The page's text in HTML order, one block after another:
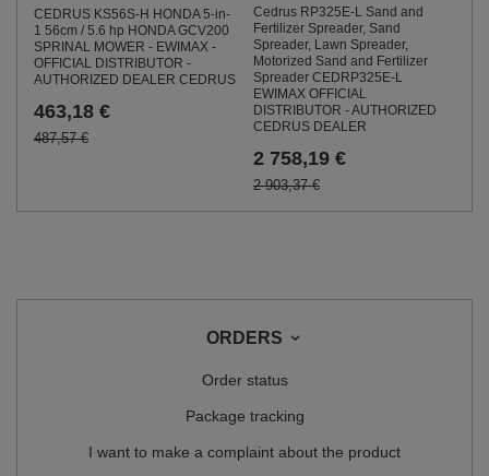
CEDRUS KS56S-H HONDA 5-in-
1 56cm / 5.6 hp HONDA GCV200
SPRINAL MOWER - EWIMAX -
OFFICIAL DISTRIBUTOR -
AUTHORIZED DEALER CEDRUS
463,18 €
487,57 €
Cedrus RP325E-L Sand and
Fertilizer Spreader, Sand
Spreader, Lawn Spreader,
Motorized Sand and Fertilizer
Spreader CEDRP325E-L
EWIMAX OFFICIAL
DISTRIBUTOR - AUTHORIZED
CEDRUS DEALER
2 758,19 €
2 903,37 €
ORDERS
Order status
Package tracking
I want to make a complaint about the product